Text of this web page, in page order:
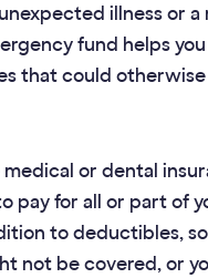
illness or a
fund helps
that could
medical or dental
pay for all or part of
to deductibles,
not be covered, or